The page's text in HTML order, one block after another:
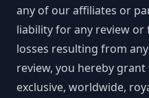
any of our affiliates or
liability for any review or
losses resulting from
review, you hereby
exclusive, worldwide,